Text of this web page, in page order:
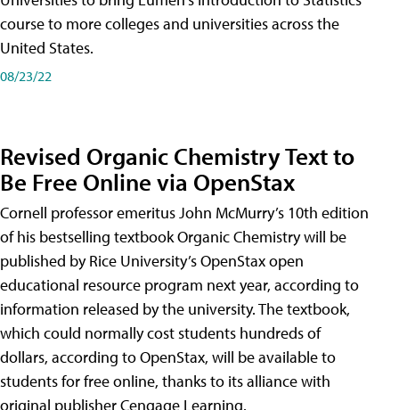
course to more colleges and universities across the
United States.
08/23/22
Revised Organic Chemistry Text to
Be Free Online via OpenStax
Cornell professor emeritus John McMurry’s 10th edition
of his bestselling textbook Organic Chemistry will be
published by Rice University’s OpenStax open
educational resource program next year, according to
information released by the university. The textbook,
which could normally cost students hundreds of
dollars, according to OpenStax, will be available to
students for free online, thanks to its alliance with
original publisher Cengage Learning.